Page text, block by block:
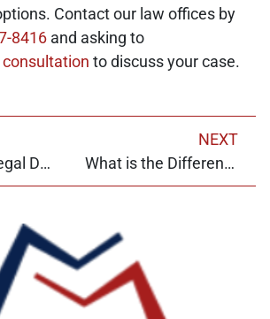
Contact our law offices by
8416 and asking to
to discuss your case.
What is the Legal Definition of Pain and Suffering?
NEXT
What is the Difference Between Litigation and Mediation?